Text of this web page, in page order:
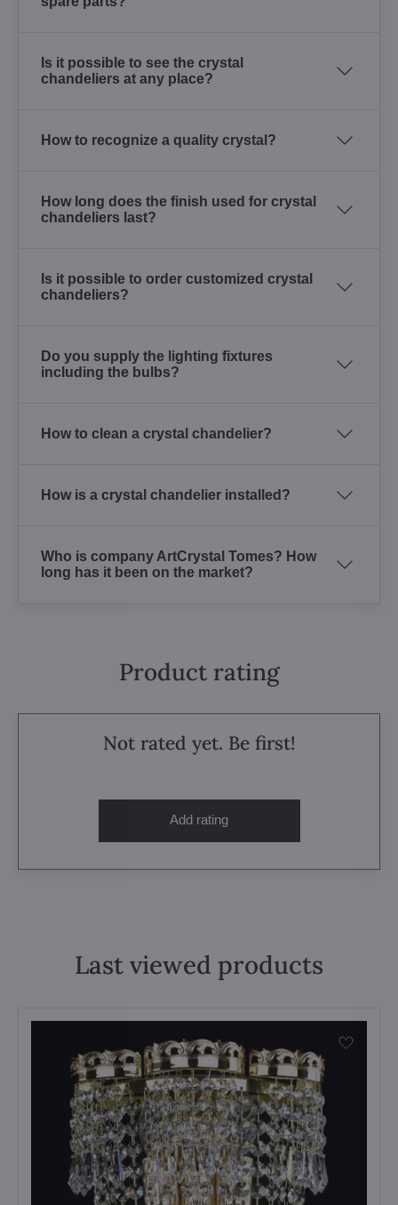
Is it possible to see the crystal
chandeliers at any place?
How to recognize a quality crystal?
How long does the finish used for crystal
chandeliers last?
Is it possible to order customized crystal
chandeliers?
Do you supply the lighting fixtures
including the bulbs?
How to clean a crystal chandelier?
How is a crystal chandelier installed?
Who is company ArtCrystal Tomes? How
long has it been on the market?
Product rating
Not rated yet. Be first!
Add rating
Last viewed products